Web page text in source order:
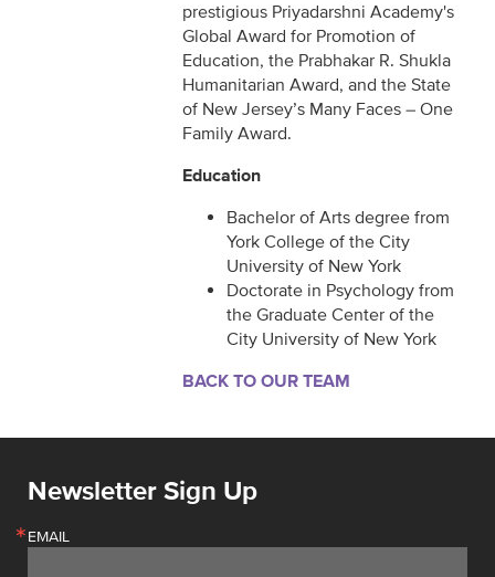
prestigious Priyadarshni Academy's
Global Award for Promotion of
Education, the Prabhakar R. Shukla
Humanitarian Award, and the State
of New Jersey’s Many Faces – One
Family Award.
Education
Bachelor of Arts degree from
York College of the City
University of New York
Doctorate in Psychology from
the Graduate Center of the
City University of New York
BACK TO OUR TEAM
Newsletter Sign Up
EMAIL